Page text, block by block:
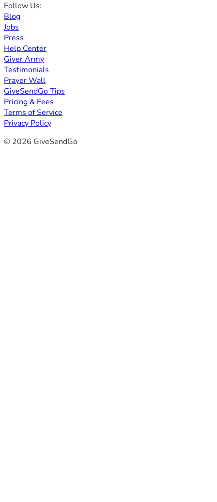
Follow Us:
Blog
Jobs
Press
Help Center
Giver Army
Testimonials
Prayer Wall
GiveSendGo Tips
Pricing & Fees
Terms of Service
Privacy Policy
© 2026 GiveSendGo